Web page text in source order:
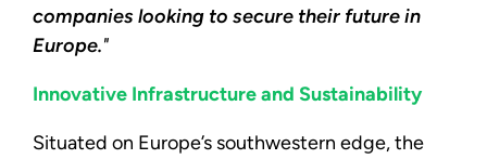
companies looking to secure their future in
Europe."
Innovative Infrastructure and Sustainability
Situated on Europe’s southwestern edge, the